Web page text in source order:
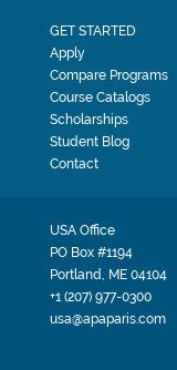
GET STARTED
Apply
Compare Programs
Course Catalogs
Scholarships
Student Blog
Contact
USA Office
PO Box #1194
Portland, ME 04104
+1 (207) 977-0300
usa@apaparis.com